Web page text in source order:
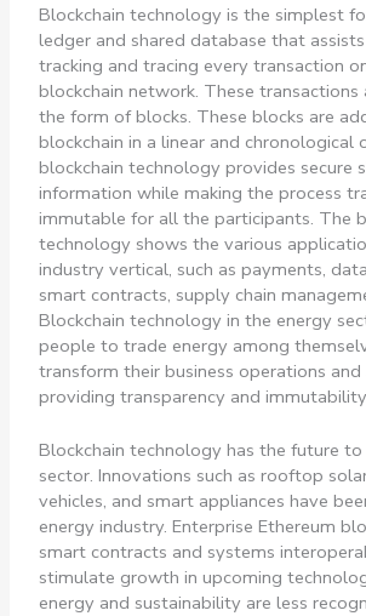
Blockchain technology is the simplest
ledger and shared database that
tracking and tracing every transaction
blockchain network. These transactions
the form of blocks. These blocks are
blockchain in a linear and chronological
blockchain technology provides secure
information while making the process
immutable for all the participants. The
technology shows the various
industry vertical, such as payments,
smart contracts, supply chain
Blockchain technology in the energy
people to trade energy among
transform their business operations and
providing transparency and
Blockchain technology has the future
sector. Innovations such as rooftop
vehicles, and smart appliances have
energy industry. Enterprise Ethereum
smart contracts and systems
stimulate growth in upcoming
energy and sustainability are less